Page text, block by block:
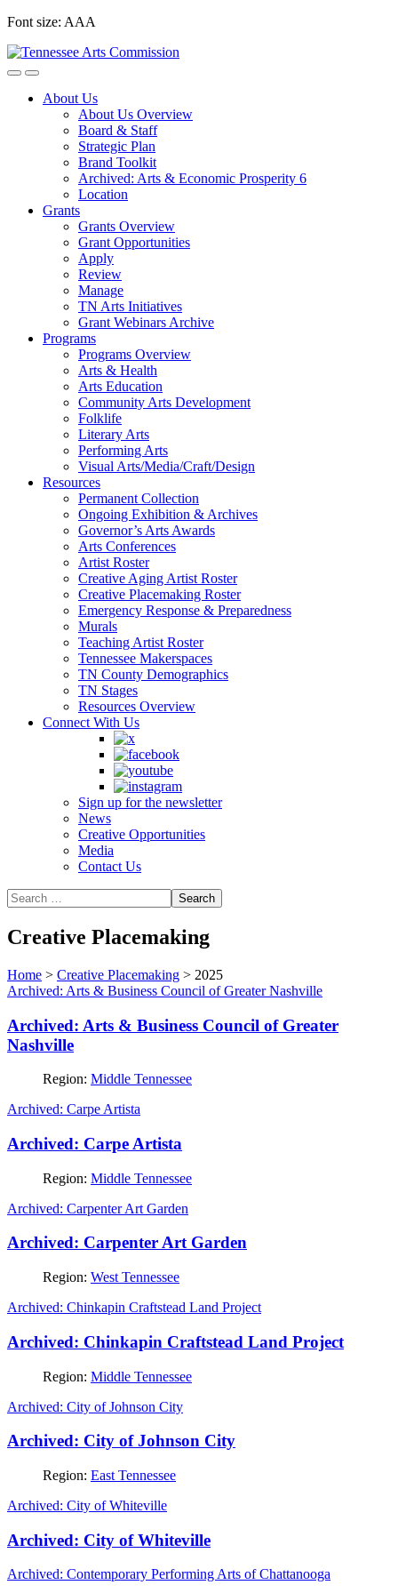
Skip
content
Font size: AAA
About Us
About Us Overview
Board & Staff
Strategic Plan
Brand Toolkit
Archived: Arts & Economic Prosperity 6
Location
Grants
Grants Overview
Grant Opportunities
Apply
Review
Manage
TN Arts Initiatives
Grant Webinars Archive
Programs
Programs Overview
Arts & Health
Arts Education
Community Arts Development
Folklife
Literary Arts
Performing Arts
Visual Arts/Media/Craft/Design
Resources
Permanent Collection
Ongoing Exhibition & Archives
Governor’s Arts Awards
Arts Conferences
Artist Roster
Creative Aging Artist Roster
Creative Placemaking Roster
Emergency Response & Preparedness
Murals
Teaching Artist Roster
Tennessee Makerspaces
TN County Demographics
TN Stages
Resources Overview
Connect With Us
Sign up for the newsletter
News
Creative Opportunities
Media
Contact Us
Creative Placemaking
Home > Creative Placemaking > 2025
Archived: Arts & Business Council of Greater Nashville
Archived: Arts & Business Council of Greater
Nashville
Region: Middle Tennessee
Archived: Carpe Artista
Archived: Carpe Artista
Region: Middle Tennessee
Archived: Carpenter Art Garden
Archived: Carpenter Art Garden
Region: West Tennessee
Archived: Chinkapin Craftstead Land Project
Archived: Chinkapin Craftstead Land Project
Region: Middle Tennessee
Archived: City of Johnson City
Archived: City of Johnson City
Region: East Tennessee
Archived: City of Whiteville
Archived: City of Whiteville
Archived: Contemporary Performing Arts of Chattanooga